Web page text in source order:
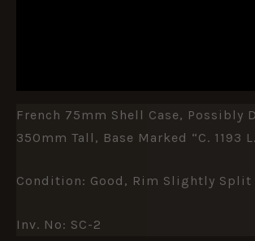
French 75mm Shell Case, Possibly
350mm Tall, Base Marked “C. 1193 L.
Condition: Good, Rim Slightly Split
Inv. No: SC-2